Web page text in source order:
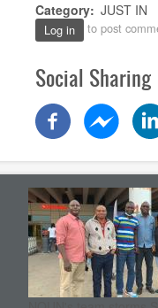
Category
JUST IN
Log in to post
Social Sharing